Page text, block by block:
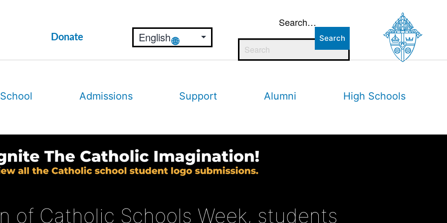
Donate
Search…
Admissions Support Alumni High Schools
of Catholic Schools Week, students